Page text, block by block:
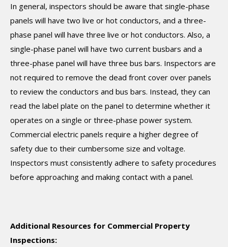
In general, inspectors should be aware that single-phase
panels will have two live or hot conductors, and a three-
phase panel will have three live or hot conductors. Also, a
single-phase panel will have two current busbars and a
three-phase panel will have three bus bars. Inspectors are
not required to remove the dead front cover over panels
to review the conductors and bus bars. Instead, they can
read the label plate on the panel to determine whether it
operates on a single or three-phase power system.
Commercial electric panels require a higher degree of
safety due to their cumbersome size and voltage.
Inspectors must consistently adhere to safety procedures
before approaching and making contact with a panel.
Additional Resources for Commercial Property
Inspections: